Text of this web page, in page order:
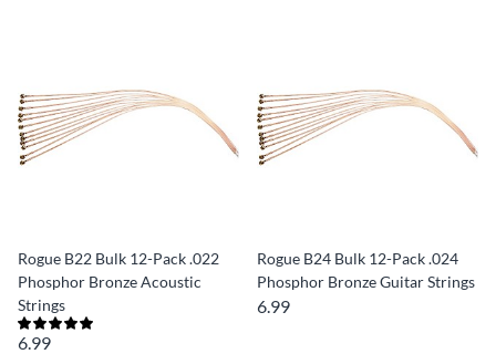
Rogue B22 Bulk 12-Pack .022
Phosphor Bronze Acoustic
Strings
6.99
Rogue B24 Bulk 12-Pack .024
Phosphor Bronze Guitar Strings
6.99